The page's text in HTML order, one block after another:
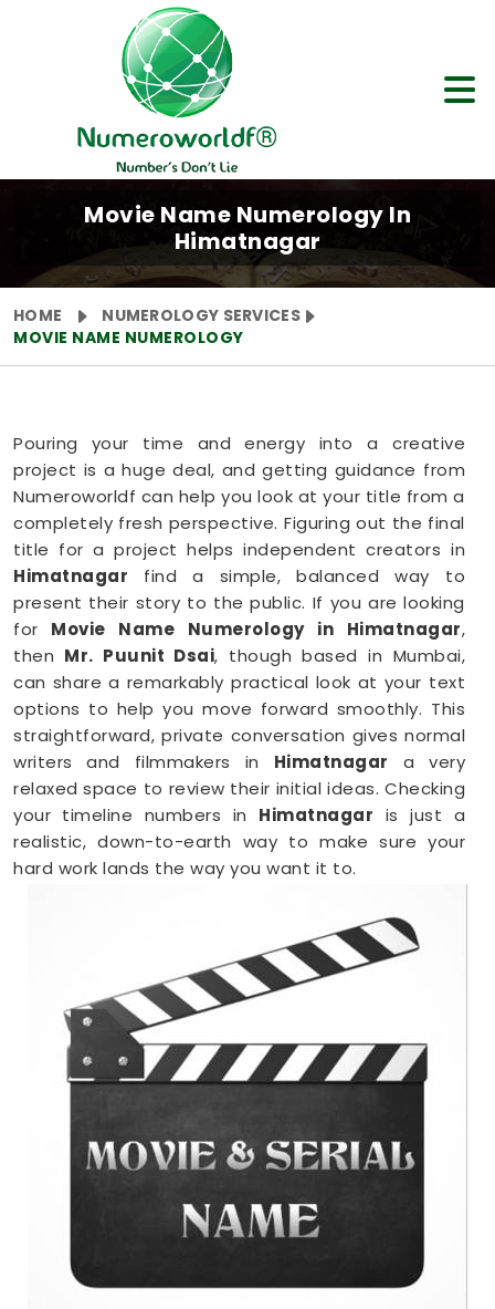
Movie Name Numerology In
Himatnagar
HOME
NUMEROLOGY SERVICES
MOVIE NAME NUMEROLOGY
Pouring your time and energy into a creative
project is a huge deal, and getting guidance from
Numeroworldf can help you look at your title from a
completely fresh perspective. Figuring out the final
title for a project helps independent creators in
Himatnagar find a simple, balanced way to
present their story to the public. If you are looking
for Movie Name Numerology in Himatnagar,
then Mr. Puunit Dsai, though based in Mumbai,
can share a remarkably practical look at your text
options to help you move forward smoothly. This
straightforward, private conversation gives normal
writers and filmmakers in Himatnagar a very
relaxed space to review their initial ideas. Checking
your timeline numbers in Himatnagar is just a
realistic, down-to-earth way to make sure your
hard work lands the way you want it to.
Film Name Numerology in Himatnagar
When you are getting ready to lock in a title or
announce a project, finalizing your choices
anywhere inHimatnagaris a very sensible step for
your peace of mind. Talking about your ideas over
a friendly phone call inHimatnagar
offers a much
softer, completely pressure-free way to look at
are looking forFilm Name Numerology in
Himatnagar, thenMr. Puunit Dsai, though based
when making a major announcement is most
practical. This remote setup allows busy creative
people in
to check their chosen
project names right from their own living room